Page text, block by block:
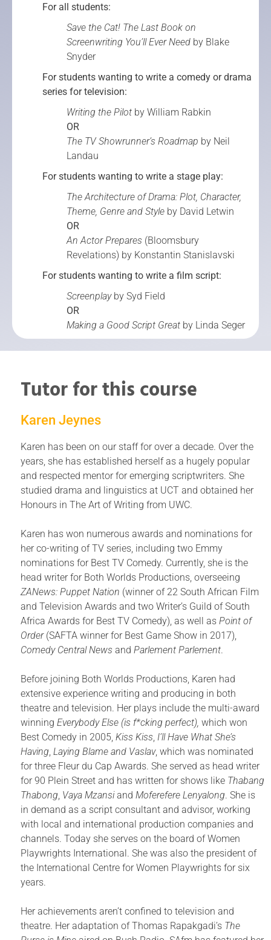
For all students:
Save the Cat! The Last Book on
Screenwriting You’ll Ever Need by Blake
Snyder
For students wanting to write a comedy or drama
series for television:
Writing the Pilot by William Rabkin
OR
The TV Showrunner’s Roadmap by Neil
Landau
For students wanting to write a stage play:
The Architecture of Drama: Plot, Character,
Theme, Genre and Style by David Letwin
OR
An Actor Prepares (Bloomsbury
Revelations) by Konstantin Stanislavski
For students wanting to write a film script:
Screenplayby Syd Field
OR
Making a Good Script Great by Linda Seger
Tutor for this course
Karen Jeynes
Karen has been on our staff for over a decade. Over the
years, she has established herself as a hugely popular
and respected mentor for emerging scriptwriters. She
studied drama and linguistics at UCT and obtained her
Honours in The Art of Writing from UWC.
Karen has won numerous awards and nominations for
her co-writing of TV series, including two Emmy
nominations for Best TV Comedy. Currently, she is the
head writer for Both Worlds Productions, overseeing
ZANews: Puppet Nation (winner of 22 South African Film
and Television Awards and two Writer’s Guild of South
Africa Awards for Best TV Comedy), as well as Point of
Order(SAFTA winner for Best Game Show in 2017),
Comedy Central News and Parlement Parlement.
Before joining Both Worlds Productions, Karen had
extensive experience writing and producing in both
theatre and television. Her plays include the multi-award
winning Everybody Else (is f*cking perfect), which won
Best Comedy in 2005, Kiss Kiss I’ll Have What She’s
Having Laying Blame and Vaslav, which was nominated
for three Fleur du Cap Awards. She served as head writer
for 90 Plein Street and has written for shows like Thabang
Thabong Vaya Mzansiand Moferefere Lenyalong. She is
in demand as a script consultant and advisor, working
with local and international production companies and
channels. Today she serves on the board of Women
Playwrights International. She was also the president of
the International Centre for Women Playwrights for six
years.
Her achievements aren’t confined to television and
theatre. Her adaptation of Thomas Rapakgadi’s The